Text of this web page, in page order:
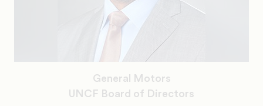
General Motors
UNCF Board of Directors